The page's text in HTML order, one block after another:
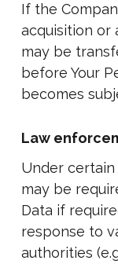
If the
acquisition or
may be
before Your
becomes
Law
Under
may be
Data if
response to
authorities